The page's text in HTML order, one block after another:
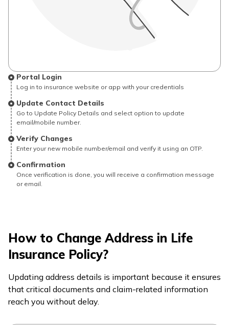
Portal Login
Log in to insurance website or app with your credentials
Update Contact Details
Go to Update Policy Details and select option to update
email/mobile number.
Verify Changes
Enter your new mobile number/email and verify it using an OTP.
Confirmation
Once verification is done, you will receive a confirmation message
or email.
How to Change Address in Life
Insurance Policy?
Updating address details is important because it ensures
that critical documents and claim-related information
reach you without delay.